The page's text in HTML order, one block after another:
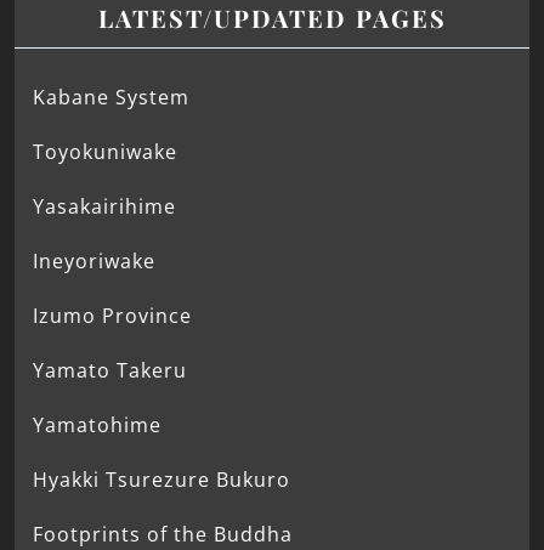
LATEST/UPDATED PAGES
Kabane System
Toyokuniwake
Yasakairihime
Ineyoriwake
Izumo Province
Yamato Takeru
Yamatohime
Hyakki Tsurezure Bukuro
Footprints of the Buddha